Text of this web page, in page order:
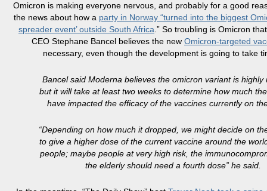
Omicron is making everyone nervous, and probably for a good
the news about how a party in Norway “turned into the biggest
spreader event’ outside South Africa.” So troubling is Omicron
CEO Stephane Bancel believes the new Omicron-targeted
necessary, even though the development is going to take
Bancel said Moderna believes the omicron variant is highly
but it will take at least two weeks to determine how much
have impacted the efficacy of the vaccines currently on
“Depending on how much it dropped, we might decide on
to give a higher dose of the current vaccine around the
people; maybe people at very high risk, the
the elderly should need a fourth dose” he said.